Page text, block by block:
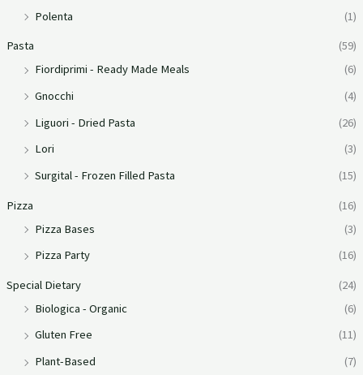
Polenta (1)
Pasta
(59)
Fiordiprimi - Ready Made Meals
(6)
Gnocchi
(4)
Liguori - Dried Pasta
(26)
Lori
(3)
Surgital - Frozen Filled Pasta
(15)
Pizza
(16)
Pizza Bases
(3)
Pizza Party
(16)
Special Dietary
(24)
Biologica - Organic
(6)
Gluten Free
(11)
Plant-Based
(7)